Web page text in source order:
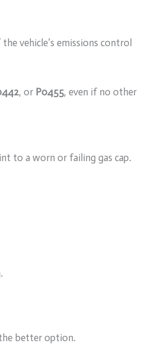
vehicle’s emissions control
, or P0455, even if no other
to a worn or failing gas cap.
better option.